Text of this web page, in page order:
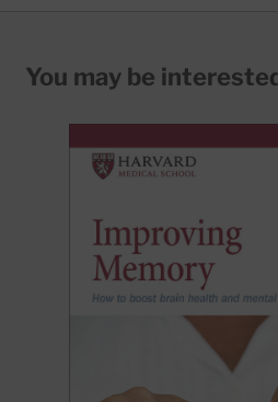
You may be